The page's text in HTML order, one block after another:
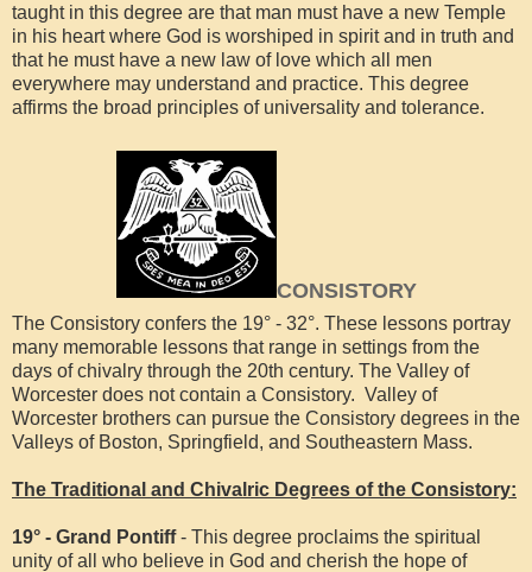
taught in this degree are that man must have a new Temple
in his heart where God is worshiped in spirit and in truth and
that he must have a new law of love which all men
everywhere may understand and practice. This degree
affirms the broad principles of universality and tolerance.
CONSISTORY
The Consistory confers the 19° - 32°. These lessons portray
many memorable lessons that range in settings from the
days of chivalry through the 20th century. The Valley of
Worcester does not contain a Consistory. Valley of
Worcester brothers can pursue the Consistory degrees in the
Valleys of Boston, Springfield, and Southeastern Mass.
The Traditional and Chivalric Degrees of the Consistory:
19° - Grand Pontiff- This degree proclaims the spiritual
unity of all who believe in God and cherish the hope of